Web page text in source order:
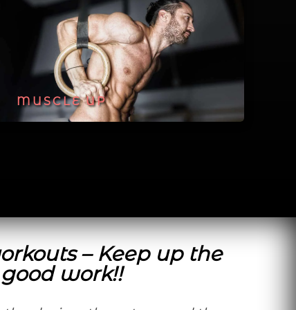
MUSCLE UP
– Keep up the
good work!!